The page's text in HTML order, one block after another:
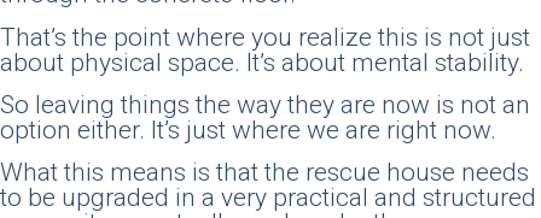
That’s the point where you realize this is not just
about physical space. It’s about mental stability.
So leaving things the way they are now is not an
option either. It’s just where we are right now.
What this means is that the rescue house needs
to be upgraded in a very practical and structured